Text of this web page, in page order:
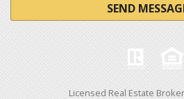
SEND
Licensed Real Estate